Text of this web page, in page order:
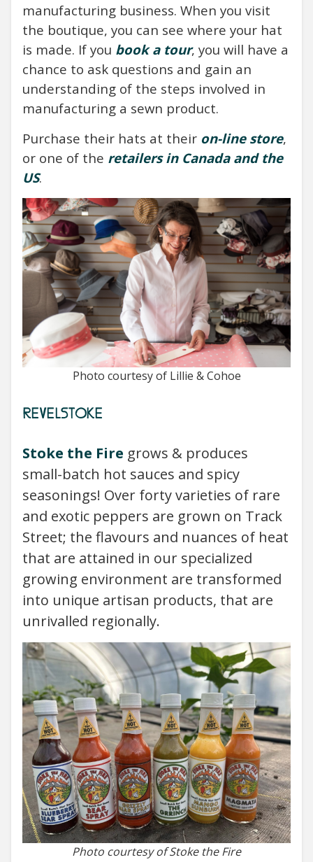
manufacturing business. When you visit
the boutique, you can see where your hat
is made. If you book a tour, you will have a
chance to ask questions and gain an
understanding of the steps involved in
manufacturing a sewn product.
Purchase their hats at their on-line store,
or one of the retailers in Canada and the
US.
Photo courtesy of Lillie & Cohoe
REVELSTOKE
Stoke the Fire grows & produces
small-batch hot sauces and spicy
seasonings! Over forty varieties of rare
and exotic peppers are grown on Track
Street; the flavours and nuances of heat
that are attained in our specialized
growing environment are transformed
into unique artisan products, that are
unrivalled regionally.
Photo courtesy of Stoke the Fire